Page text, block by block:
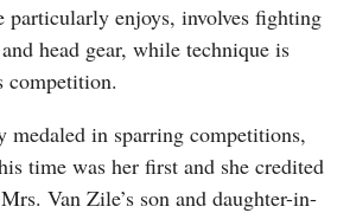
enjoys, involves fighting
head gear, while technique is
competition.
in sparring competitions,
time was her first and she credited
Van Zile’s son and daughter-in-